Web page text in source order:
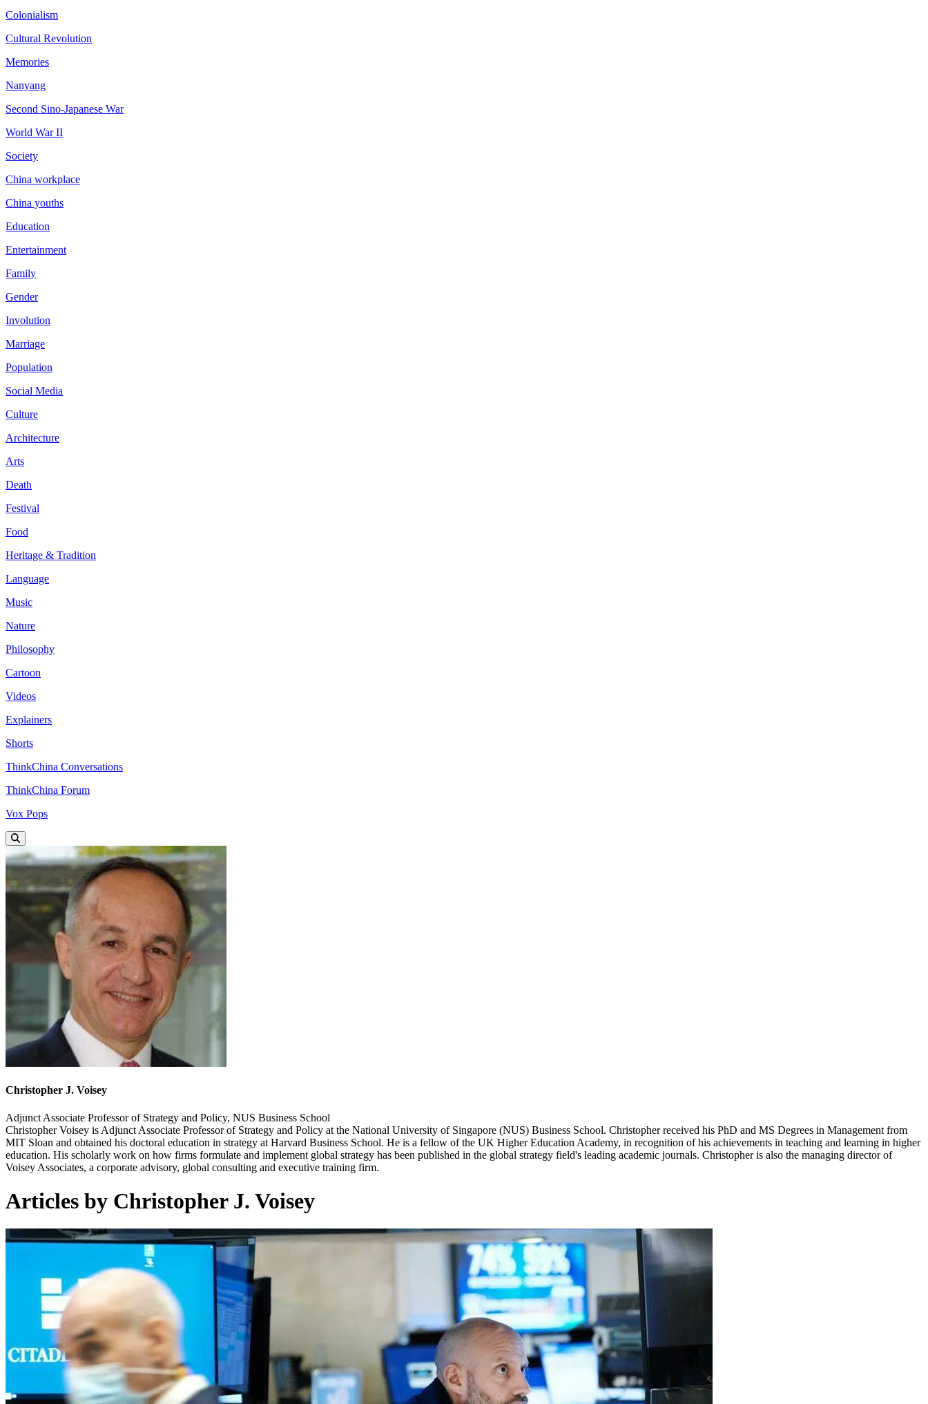
Colonialism
Cultural Revolution
Memories
Nanyang
Second Sino-Japanese War
World War II
Society
China workplace
China youths
Education
Entertainment
Family
Gender
Involution
Marriage
Population
Social Media
Culture
Architecture
Arts
Death
Festival
Food
Heritage & Tradition
Language
Music
Nature
Philosophy
Cartoon
Videos
Explainers
Shorts
ThinkChina Conversations
ThinkChina Forum
Vox Pops
Christopher J. Voisey
Adjunct Associate Professor of Strategy and Policy, NUS Business School
Christopher Voisey is Adjunct Associate Professor of Strategy and Policy at the National University of Singapore (NUS) Business School. Christopher received his PhD and MS Degrees in Management from
MIT Sloan and obtained his doctoral education in strategy at Harvard Business School. He is a fellow of the UK Higher Education Academy, in recognition of his achievements in teaching and learning in higher
education. His scholarly work on how firms formulate and implement global strategy has been published in the global strategy field's leading academic journals. Christopher is also the managing director of
Voisey Associates, a corporate advisory, global consulting and executive training firm.
Articles by Christopher J. Voisey